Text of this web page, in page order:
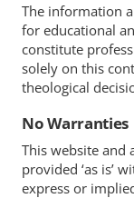
The information
for educational
constitute
solely on this
theological
No Warranties
This website and
provided ‘as is’
express or